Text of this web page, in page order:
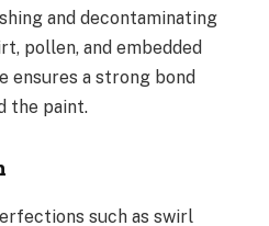
and decontaminating
pollen, and embedded
ensures a strong bond
the paint.
such as swirl